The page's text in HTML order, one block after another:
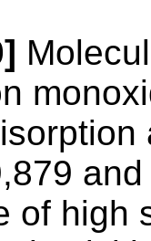
of high